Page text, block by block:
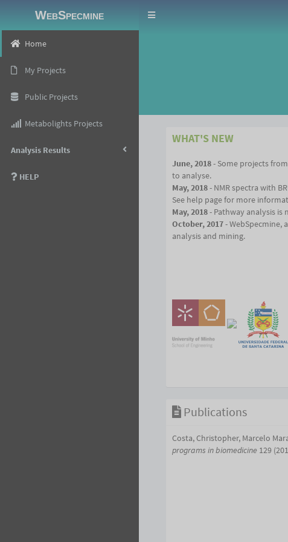
WebSpecmine
Toggle
Home
My Projects
Public Projects
Metabolights Projects
Analysis Results
HELP
WHAT'S NEW
June, 2018- Some projects
to analyse.
May, 2018- NMR spectra with
See help page for more
May, 2018- Pathway analysis is
October, 2017- WebSpecmine,
analysis and mining.
Publications
Costa, Christopher, Marcelo
programs in biomedicine 129